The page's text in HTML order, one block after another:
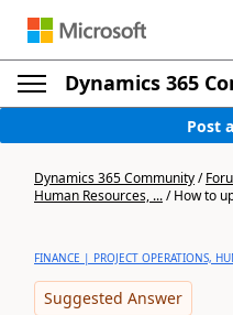
Dynamics 365
Post
Dynamics 365 Community/
Human Resources, .../How to
FINANCE | PROJECT OPERATIONS,
Suggested Answer